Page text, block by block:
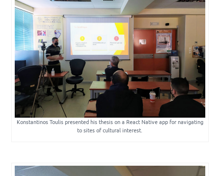
Konstantinos Toulis presented his thesis on a React Native app for navigating
to sites of cultural interest.